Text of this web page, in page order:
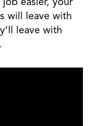
will leave with
leave with